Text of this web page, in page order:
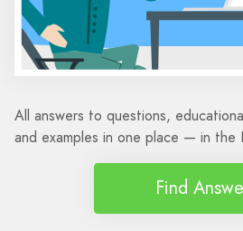
All answers to questions,
and examples in one place — in the
Find